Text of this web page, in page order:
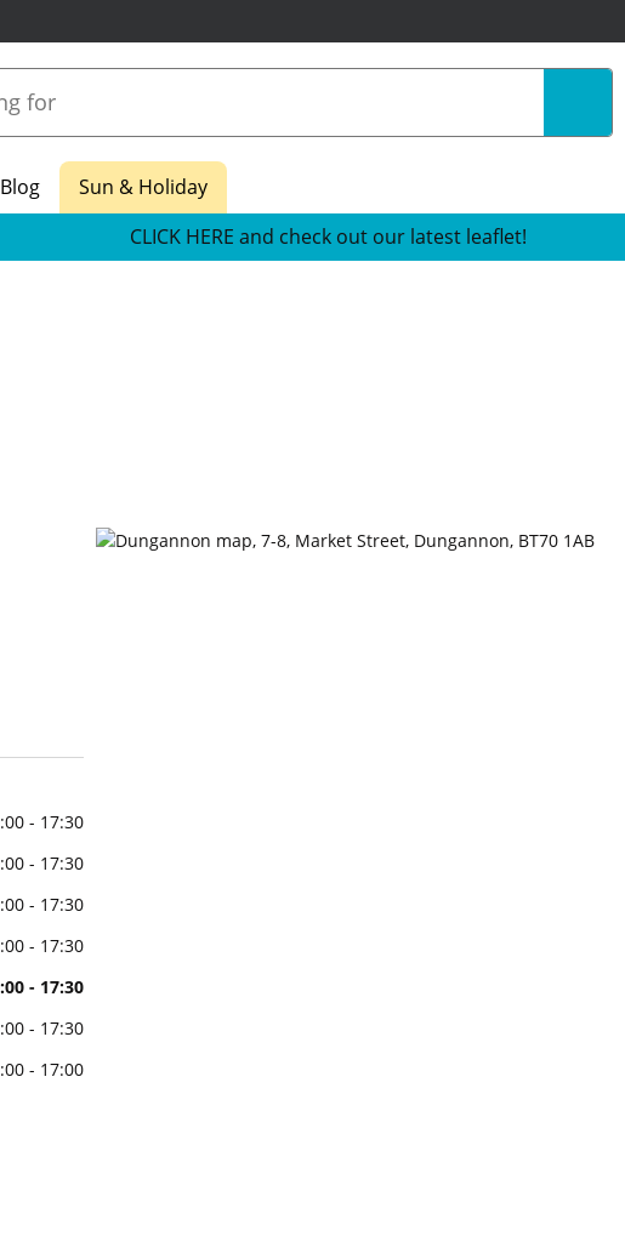
Blog
Sun & Holiday
CLICK HERE and check out our latest leaflet!
- 17:30
- 17:30
- 17:30
- 17:30
- 17:30
- 17:30
- 17:00